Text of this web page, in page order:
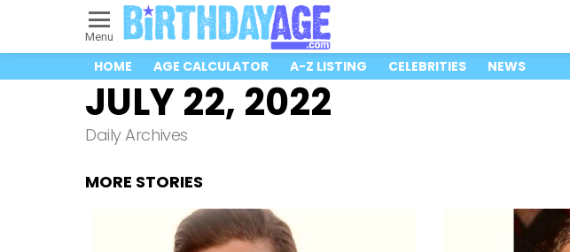
Menu
HOME AGE CALCULATOR A-Z LISTING CELEBRITIES NEWS
JULY 22, 2022
Daily Archives
MORE STORIES